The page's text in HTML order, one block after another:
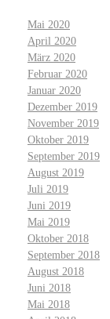
Mai 2020
April 2020
März 2020
Februar 2020
Januar 2020
Dezember 2019
November 2019
Oktober 2019
September 2019
August 2019
Juli 2019
Juni 2019
Mai 2019
Oktober 2018
September 2018
August 2018
Juni 2018
Mai 2018